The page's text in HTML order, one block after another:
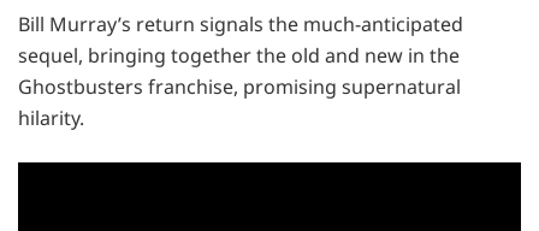
Bill Murray’s return signals the much-anticipated
sequel, bringing together the old and new in the
Ghostbusters franchise, promising supernatural
hilarity.